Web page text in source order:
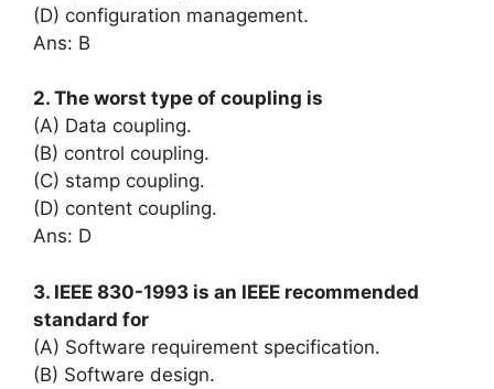
(D) configuration management.
Ans: B
2. The worst type of coupling is
(A) Data coupling.
(B) control coupling.
(C) stamp coupling.
(D) content coupling.
Ans: D
3. IEEE 830-1993 is an IEEE recommended
standard for
(A) Software requirement specification.
(B) Software design.